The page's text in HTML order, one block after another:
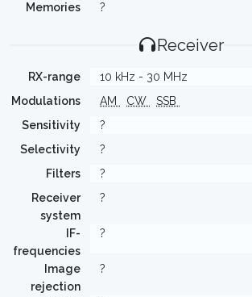
Memories ?
Receiver
RX-range
10 kHz - 30 MHz
Modulations
AM CW
SSB
Sensitivity
?
Selectivity
?
Filters
?
Receiver
system
?
IF-
frequencies
?
Image
rejection
?